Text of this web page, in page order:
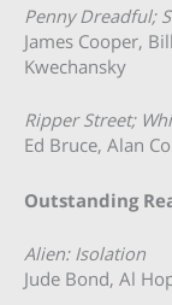
Penny Dreadful;
James Cooper,
Kwechansky
Ripper Street;
Ed Bruce, Alan
Outstanding
Alien: Isolation
Jude Bond, Al